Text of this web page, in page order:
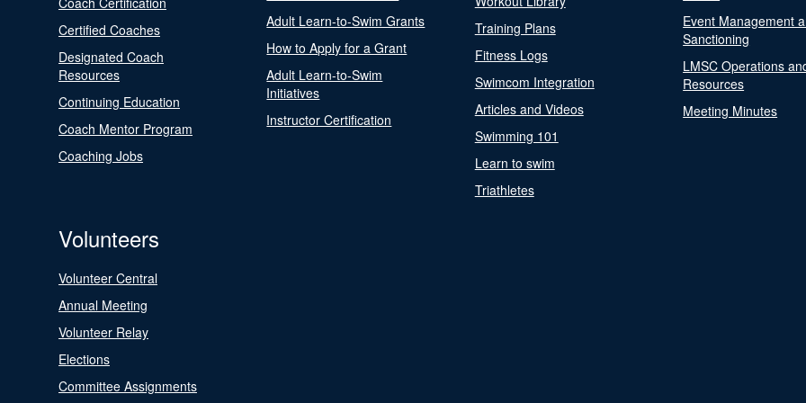
Certified Coaches
Designated Coach
Resources
Continuing Education
Coach Mentor Program
Coaching Jobs
Adult Learn-to-Swim Grants
How to Apply for a Grant
Adult Learn-to-Swim
Initiatives
Instructor Certification
Training Plans
Fitness Logs
Swimcom Integration
Articles and Videos
Swimming 101
Learn to swim
Triathletes
Event Management
Sanctioning
LMSC Operations
Resources
Meeting Minutes
Volunteers
Volunteer Central
Annual Meeting
Volunteer Relay
Elections
Committee Assignments